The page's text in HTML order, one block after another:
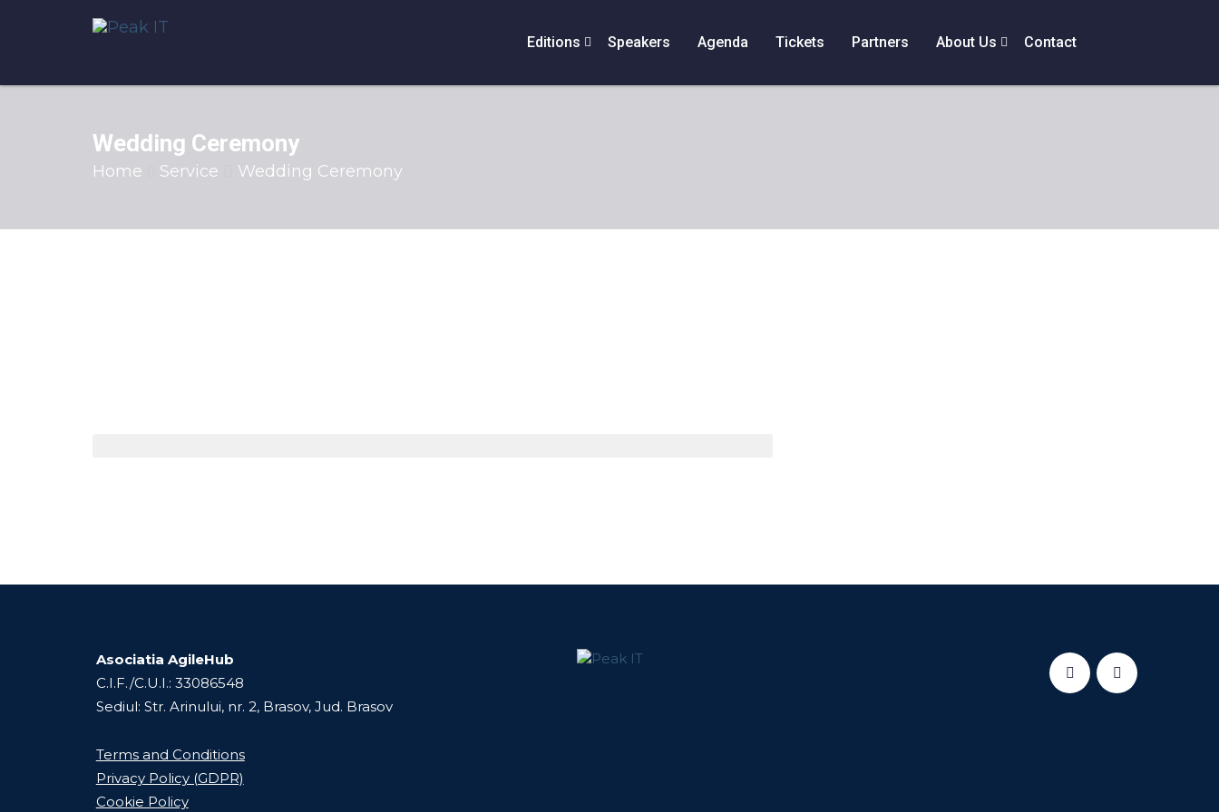
Editions Speakers Agenda Tickets Partners About Us Contact
Wedding Ceremony
Home Service Wedding Ceremony
Asociatia AgileHub
C.I.F./C.U.I.: 33086548
Sediul: Str. Arinului, nr. 2, Brasov, Jud. Brasov
Terms and Conditions
Privacy Policy (GDPR)
Cookie Policy